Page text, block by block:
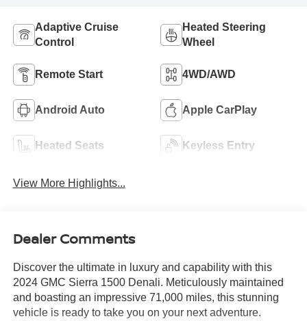
Adaptive Cruise
Control
Heated Steering
Wheel
Remote Start 4WD/AWD
Android Auto Apple CarPlay
Heated Seats Keyless Entry
View More Highlights...
Dealer Comments
Discover the ultimate in luxury and capability with this
2024 GMC Sierra 1500 Denali. Meticulously maintained
and boasting an impressive 71,000 miles, this stunning
vehicle is ready to take you on your next adventure.